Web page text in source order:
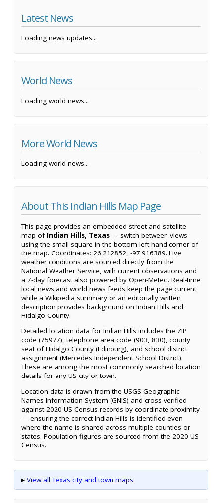
Latest News
Loading news updates...
World News
Loading world news...
More World News
Loading world news...
About This Indian Hills Map Page
This page provides an embedded street and satellite
map of Indian Hills, Texas — switch between views
using the small square in the bottom left-hand corner of
the map. Coordinates: 26.212852, -97.916389. Live
weather conditions are sourced directly from the
National Weather Service, with current observations and
a 7-day forecast also powered by Open-Meteo. Real-time
local news and world news feeds keep the page current,
while a Wikipedia summary or an editorially written
description provides background on Indian Hills and
Hidalgo County.
Detailed location data for Indian Hills includes the ZIP
code (75977), telephone area code (903, 830), county
seat of Hidalgo County (Edinburg), and school district
assignment (Mercedes Independent School District).
These are among the most commonly searched location
details for any US city or town.
Location data is drawn from the USGS Geographic
Names Information System (GNIS) and cross-verified
against 2020 US Census records by coordinate proximity
— ensuring the correct Indian Hills is identified even
where the name is shared across multiple counties or
states. Population figures are sourced from the 2020 US
Census.
▸ View all Texas city and town maps